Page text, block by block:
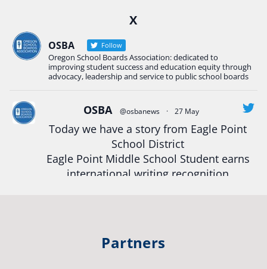
Construction Science students
Read more:tinyurl.com/uszmwfbz
#OregonStrong#Oregon #publiceducation
#StudentSuccess #EducationMat ...See More
Photo
View on Facebook · Share
Oregon School Boards Association
X
OSBA Follow
Oregon School Boards Association: dedicated to
improving student success and education equity through
advocacy, leadership and service to public school boards
OSBA @osbanews · 27 May
Today we have a story from Eagle Point
School District
Eagle Point Middle School Student earns
international writing recognition
#publiceducation #studentsuccess
Partners